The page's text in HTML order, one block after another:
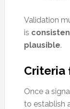
Validation
is
plausible.
Criteria
Once a
to establish